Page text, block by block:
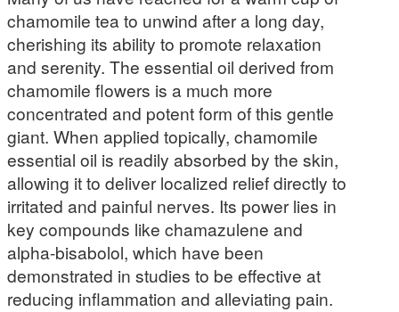
chamomile tea to unwind after a long day,
cherishing its ability to promote relaxation
and serenity. The essential oil derived from
chamomile flowers is a much more
concentrated and potent form of this gentle
giant. When applied topically, chamomile
essential oil is readily absorbed by the skin,
allowing it to deliver localized relief directly to
irritated and painful nerves. Its power lies in
key compounds like chamazulene and
alpha-bisabolol, which have been
demonstrated in studies to be effective at
reducing inflammation and alleviating pain.